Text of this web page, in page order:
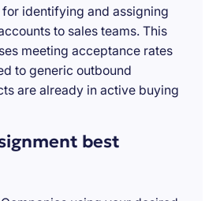
for identifying and assigning
to sales teams. This
meeting acceptance rates
to generic outbound
are already in active buying
best